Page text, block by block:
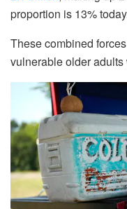
proportion is 13%
These combined
vulnerable older